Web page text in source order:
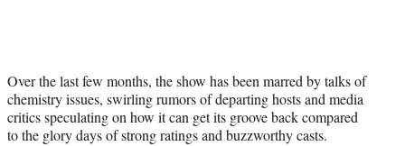
Over the last few months, the show has been marred by talks of
chemistry issues, swirling rumors of departing hosts and media
critics speculating on how it can get its groove back compared
to the glory days of strong ratings and buzzworthy casts.